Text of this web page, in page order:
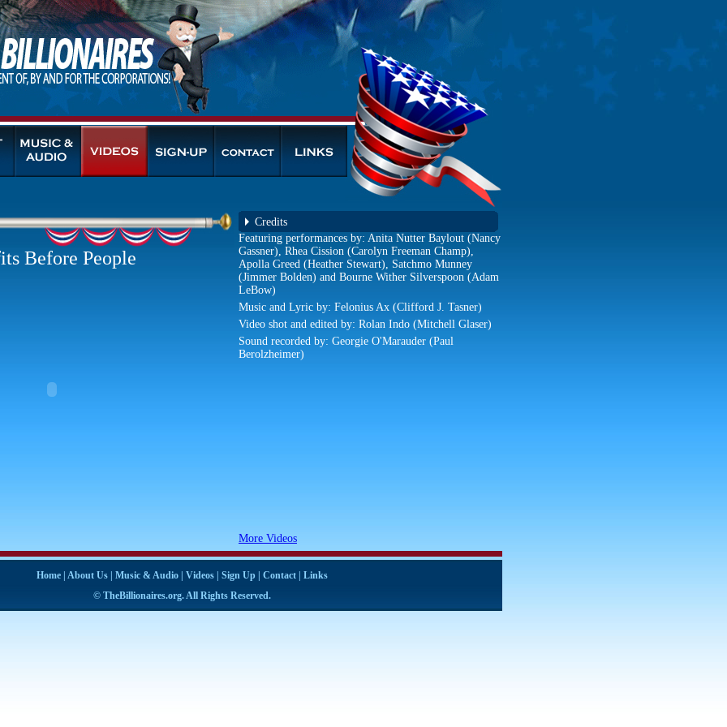
Before People
Credits
Featuring performances by: Anita Nutter Baylout (Nancy
Gassner), Rhea Cission (Carolyn Freeman Champ),
Apolla Greed (Heather Stewart), Satchmo Munney
(Jimmer Bolden) and Bourne Wither Silverspoon (Adam
LeBow)
Music and Lyric by: Felonius Ax (Clifford J. Tasner)
Video shot and edited by: Rolan Indo (Mitchell Glaser)
Sound recorded by: Georgie O'Marauder (Paul
Berolzheimer)
More Videos
Home| About Us| Music & Audio| Videos| Sign Up Contact| Links
© TheBillionaires.org. All Rights Reserved.